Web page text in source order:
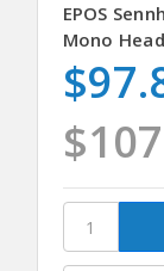
EPOS
Mono